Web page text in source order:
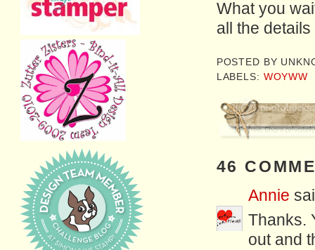
What you
all the
POSTED BY
LABELS: WOYWW
46
Annie
Thanks.
out and